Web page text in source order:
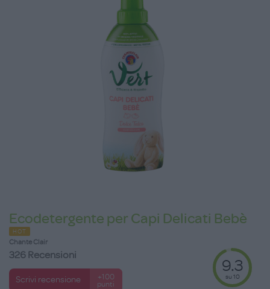
Ecodetergente per Capi Delicati Bebè
HOT
Chante Clair
326 Recensioni
Scrivi recensione
+100
punti
9.3
su 10